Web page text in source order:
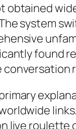
obtained
system
found
conversation
live roulette